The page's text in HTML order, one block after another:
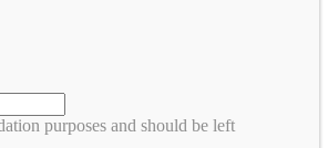
purposes and should be left